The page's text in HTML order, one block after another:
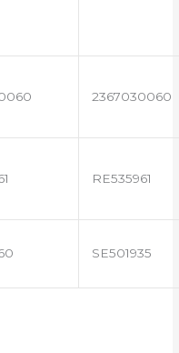
2367030060
RE535961
SE501935